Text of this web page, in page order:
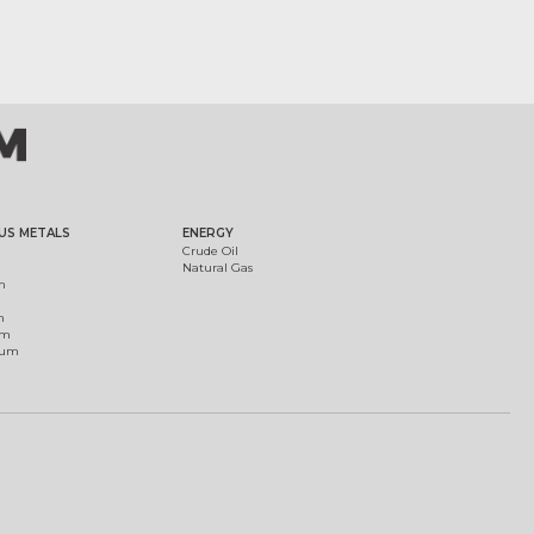
METALS
ENERGY
Crude Oil
Natural Gas